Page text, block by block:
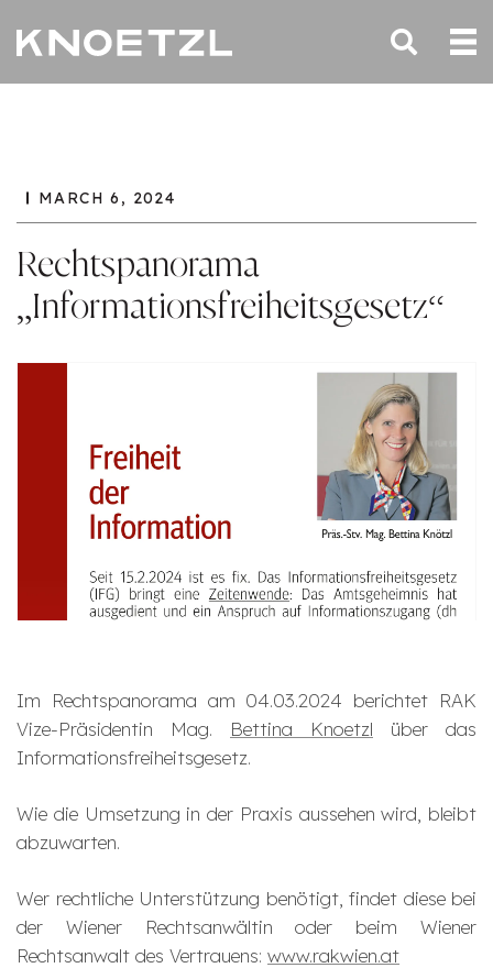
MARCH 6, 2024
Rechtspanorama
„Informationsfreiheitsgesetz“
Im Rechtspanorama am 04.03.2024 berichtet RAK
Vize-Präsidentin Mag. Bettina Knoetzl über das
Informationsfreiheitsgesetz.
Wie die Umsetzung in der Praxis aussehen wird, bleibt
abzuwarten.
Wer rechtliche Unterstützung benötigt, findet diese bei
der Wiener Rechtsanwältin oder beim Wiener
Rechtsanwalt des Vertrauens: www.rakwien.at